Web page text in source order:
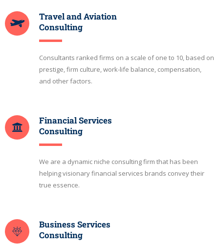
Travel and Aviation
Consulting
Consultants ranked firms on a scale of one to 10, based on
prestige, firm culture, work-life balance, compensation,
and other factors.
Financial Services
Consulting
We are a dynamic niche consulting firm that has been
helping visionary financial services brands convey their
true essence.
Business Services
Consulting